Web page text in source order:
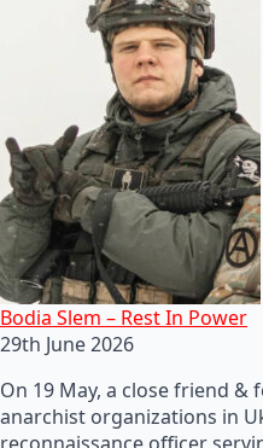
Bodia Slem – Rest In Power
29th June 2026
On 19 May, a close friend
anarchist organizations in